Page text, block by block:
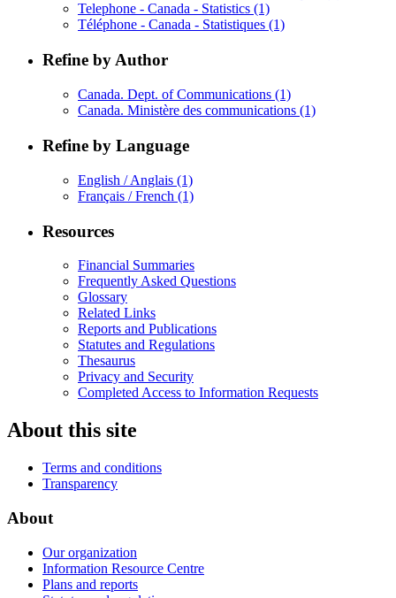
Telephone - Canada - Statistics (1)
Téléphone - Canada - Statistiques (1)
Refine by Author
Canada. Dept. of Communications (1)
Canada. Ministère des communications (1)
Refine by Language
English / Anglais (1)
Français / French (1)
Resources
Financial Summaries
Frequently Asked Questions
Glossary
Related Links
Reports and Publications
Statutes and Regulations
Thesaurus
Privacy and Security
Completed Access to Information Requests
About this site
Terms and conditions
Transparency
About
Our organization
Information Resource Centre
Plans and reports